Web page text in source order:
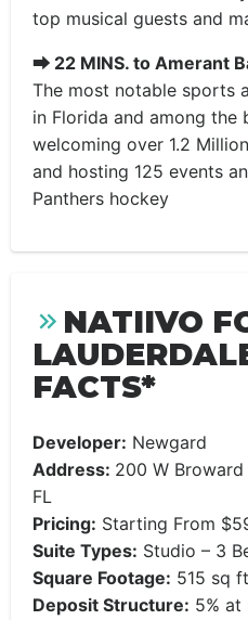
top musical guests and
⮕ 22 MINS. to Amerant
The most notable sports
in Florida and among the
welcoming over 1.2
and hosting 125 events
Panthers hockey
NATIIVO
FACTS*
Developer: Newgard
Address: 200 W
FL
Pricing: Starting From
Suite Types: Studio – 3
Square Footage: 515 sq
Deposit Structure: 5% at